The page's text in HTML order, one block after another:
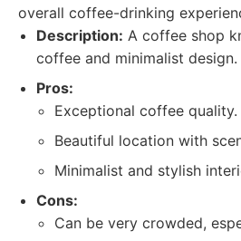
overall coffee-drinking
Description: A coffee shop
coffee and minimalist design.
Pros:
Exceptional coffee quality.
Beautiful location with
Minimalist and stylish
Cons:
Can be very crowded,